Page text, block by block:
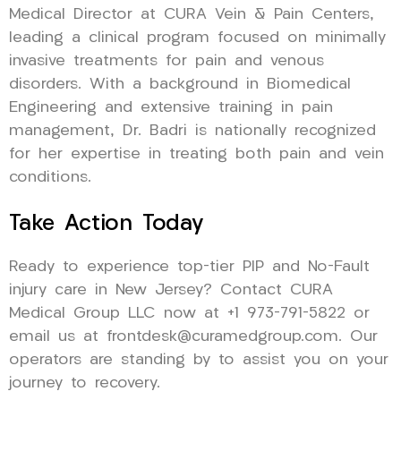
Medical Director at CURA Vein & Pain Centers,
leading a clinical program focused on minimally
invasive treatments for pain and venous
disorders. With a background in Biomedical
Engineering and extensive training in pain
management, Dr. Badri is nationally recognized
for her expertise in treating both pain and vein
conditions.
Take Action Today
Ready to experience top-tier PIP and No-Fault
injury care in New Jersey? Contact CURA
Medical Group LLC now at +1 973-791-5822 or
email us at frontdesk@curamedgroup.com. Our
operators are standing by to assist you on your
journey to recovery.